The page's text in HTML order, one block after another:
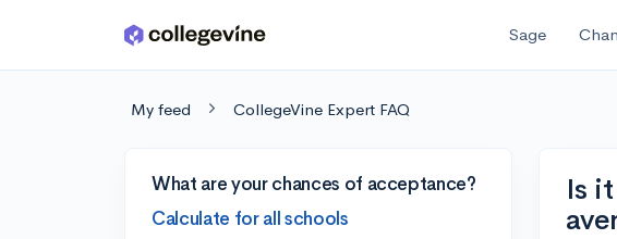
Skip to main content Sage
My feed CollegeVine Expert FAQ
What are your chances of acceptance?
Calculate for all schools
Is